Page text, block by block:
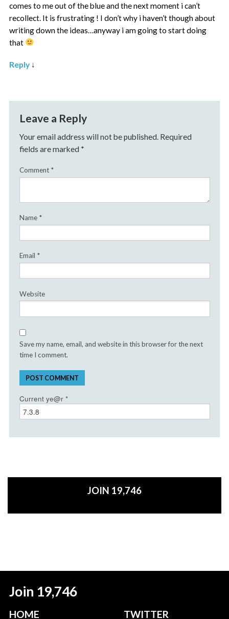
comes to me out of the blue and the next moment i can’t
recollect. It is frustrating ! I don’t why i haven’t though about
writing down the ideas…anyway i am going to start doing
that
Reply ↓
Leave a Reply
Your email address will not be published. Required
fields are marked *
Comment *
Name *
Email *
Website
Save my name, email, and website in this browser for the next
time I comment.
Current ye@r *
JOIN 19,746
Join 19,746
HOME TWITTER